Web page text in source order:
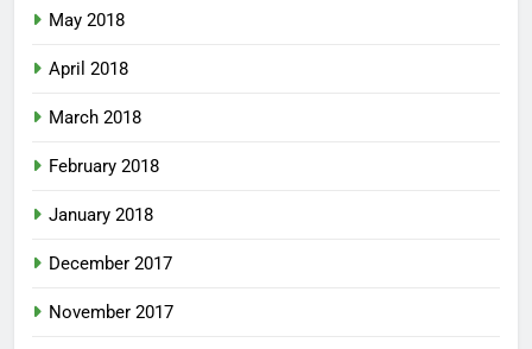
May 2018
April 2018
March 2018
February 2018
January 2018
December 2017
November 2017